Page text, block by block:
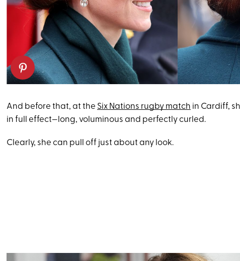
And before that, at the Six Nations rugby match in Cardiff,
in full effect—long, voluminous and perfectly curled.
Clearly, she can pull off just about any look.